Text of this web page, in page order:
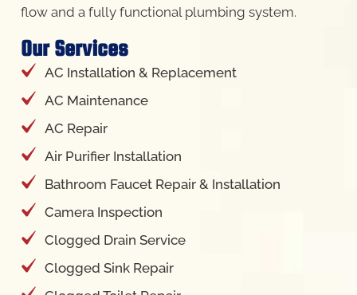
flow and a fully functional plumbing system.
Our Services
AC Installation & Replacement
AC Maintenance
AC Repair
Air Purifier Installation
Bathroom Faucet Repair & Installation
Camera Inspection
Clogged Drain Service
Clogged Sink Repair